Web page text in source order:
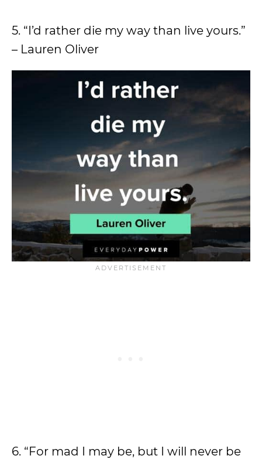
5. “I’d rather die my way than live yours.”
– Lauren Oliver
6. “For mad I may be, but I will never be